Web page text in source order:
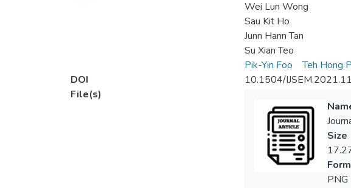
Wei Lun Wong
Sau Kit Ho
Junn Hann Tan
Su Xian Teo
Pik-Yin Foo
Teh Hong
DOI
10.1504/
File(s)
Size
PNG